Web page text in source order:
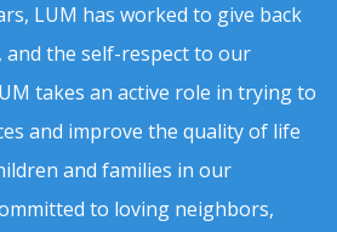
LUM has worked to give back
the self-respect to our
takes an active role in trying to
and improve the quality of life
and families in our
to loving neighbors,